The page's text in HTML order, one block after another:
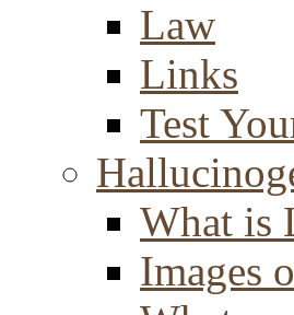
Law
Links
Test
What is
Images